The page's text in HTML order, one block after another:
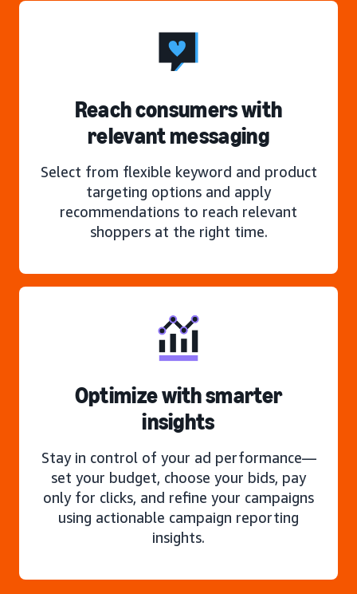
Reach consumers with
relevant messaging
Select from flexible keyword and product
targeting options and apply
recommendations to reach relevant
shoppers at the right time.
Optimize with smarter
insights
Stay in control of your ad performance—
set your budget, choose your bids, pay
only for clicks, and refine your campaigns
using actionable campaign reporting
insights.